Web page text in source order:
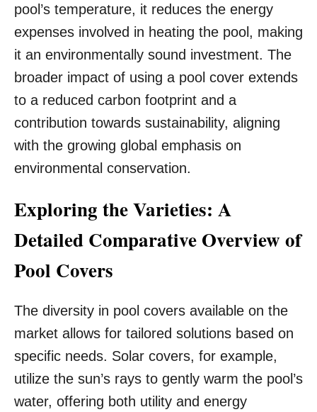
pool’s temperature, it reduces the energy
expenses involved in heating the pool, making
it an environmentally sound investment. The
broader impact of using a pool cover extends
to a reduced carbon footprint and a
contribution towards sustainability, aligning
with the growing global emphasis on
environmental conservation.
Exploring the Varieties: A
Detailed Comparative Overview of
Pool Covers
The diversity in pool covers available on the
market allows for tailored solutions based on
specific needs. Solar covers, for example,
utilize the sun’s rays to gently warm the pool’s
water, offering both utility and energy